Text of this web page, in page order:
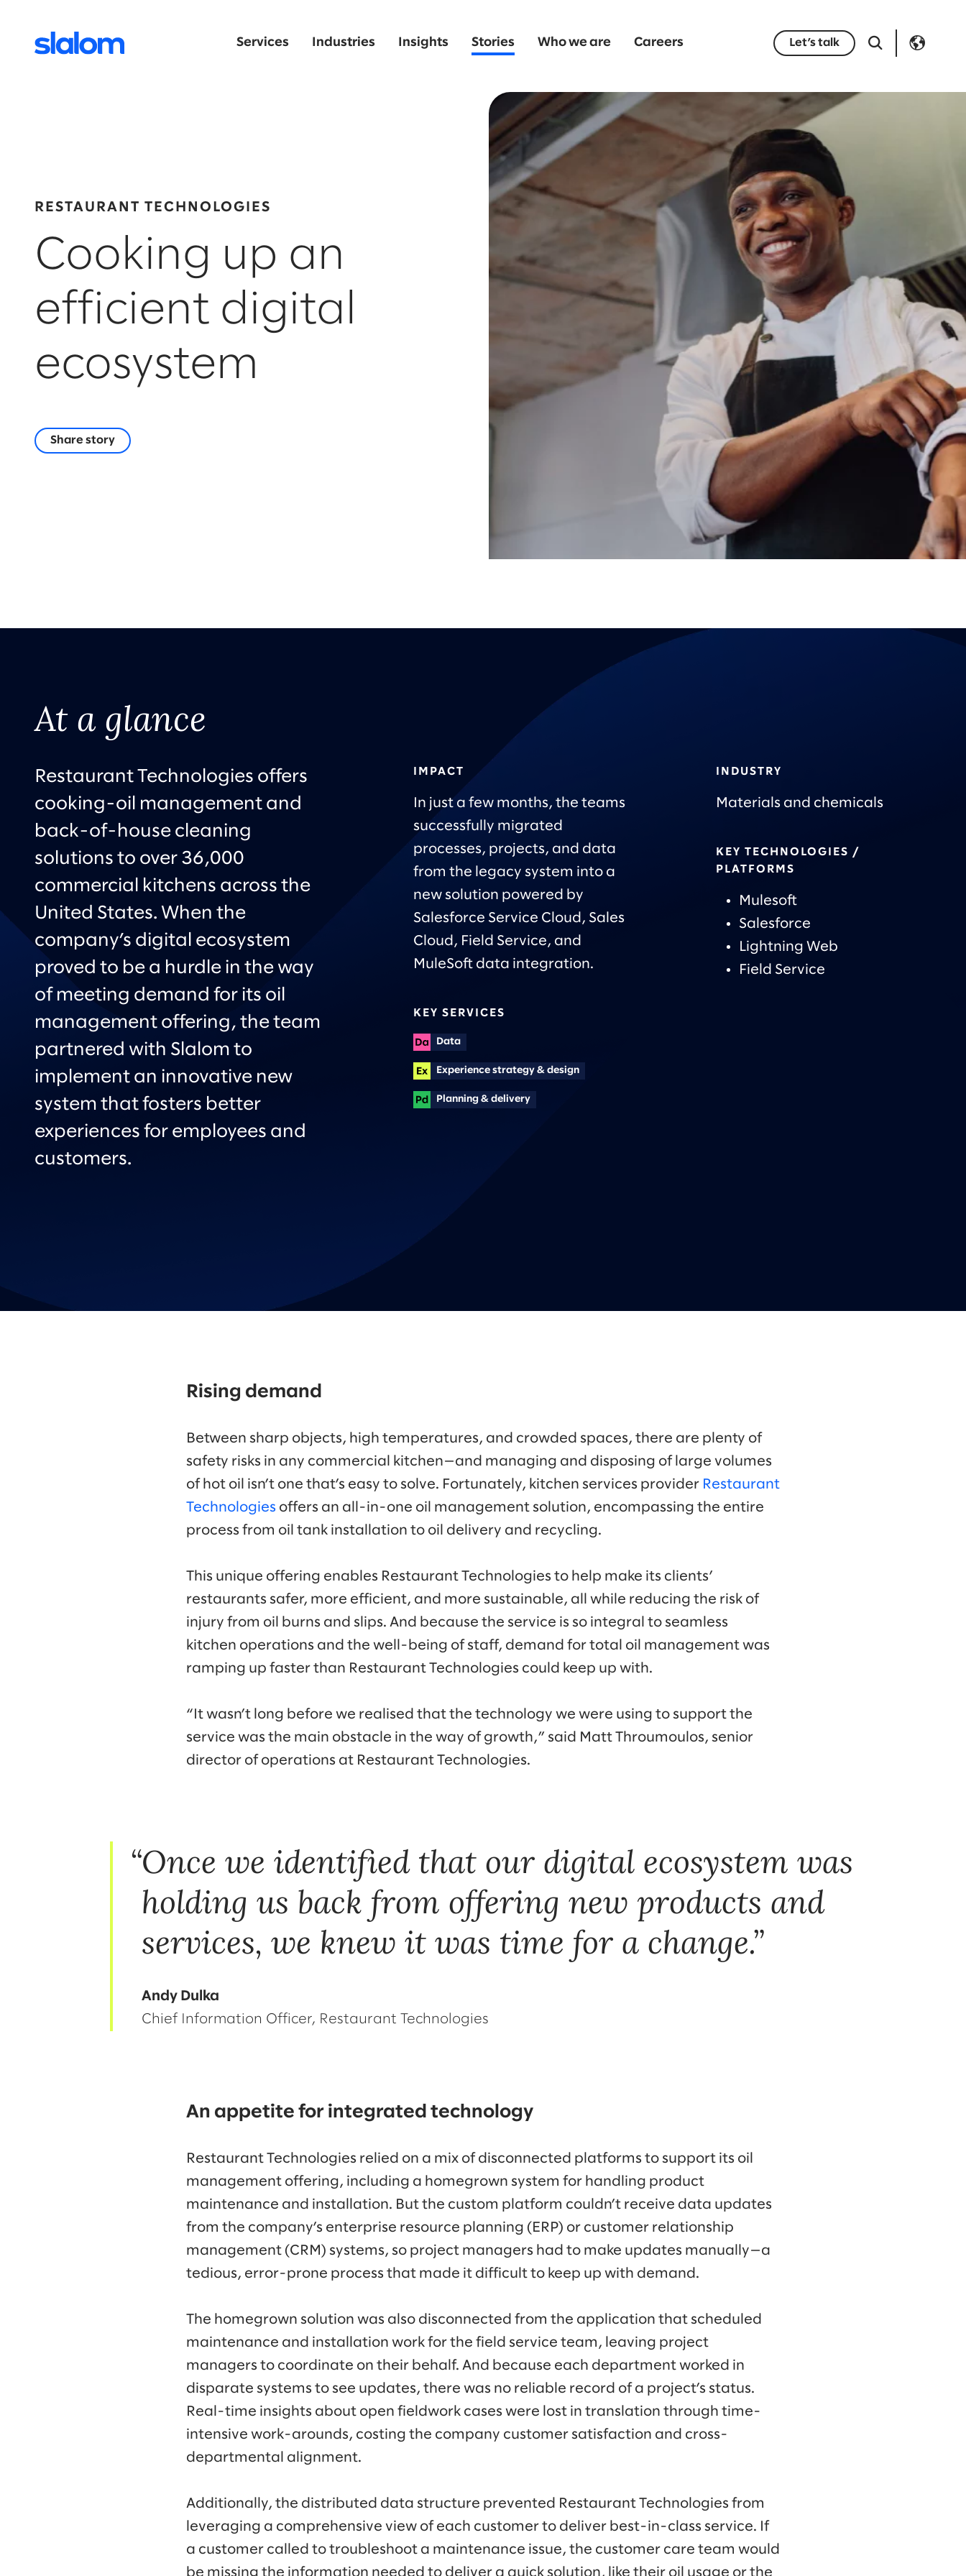
Services Industries Insights Stories Who we are Careers Let’s talk
RESTAURANT TECHNOLOGIES
Cooking up an
efficient digital
ecosystem
Share story
At a glance
Restaurant Technologies offers
cooking-oil management and
back-of-house cleaning
solutions to over 36,000
commercial kitchens across the
United States. When the
company’s digital ecosystem
proved to be a hurdle in the way
of meeting demand for its oil
management offering, the team
partnered with Slalom to
implement an innovative new
system that fosters better
experiences for employees and
customers.
IMPACT
In just a few months, the teams
successfully migrated
processes, projects, and data
from the legacy system into a
new solution powered by
Salesforce Service Cloud, Sales
Cloud, Field Service, and
MuleSoft data integration.
KEY SERVICES
Data
Experience strategy & design
Planning & delivery
INDUSTRY
Materials and chemicals
KEY TECHNOLOGIES /
PLATFORMS
Mulesoft
Salesforce
Lightning Web
Field Service
Rising demand
Between sharp objects, high temperatures, and crowded spaces, there are plenty of
safety risks in any commercial kitchen—and managing and disposing of large volumes
of hot oil isn’t one that’s easy to solve. Fortunately, kitchen services provider Restaurant
Technologies offers an all-in-one oil management solution, encompassing the entire
process from oil tank installation to oil delivery and recycling.
This unique offering enables Restaurant Technologies to help make its clients’
restaurants safer, more efficient, and more sustainable, all while reducing the risk of
injury from oil burns and slips. And because the service is so integral to seamless
kitchen operations and the well-being of staff, demand for total oil management was
ramping up faster than Restaurant Technologies could keep up with.
“It wasn’t long before we realised that the technology we were using to support the
service was the main obstacle in the way of growth,” said Matt Throumoulos, senior
director of operations at Restaurant Technologies.
Once we identified that our digital ecosystem was
holding us back from offering new products and
services, we knew it was time for a change.
Andy Dulka
Chief Information Officer, Restaurant Technologies
An appetite for integrated technology
Restaurant Technologies relied on a mix of disconnected platforms to support its oil
management offering, including a homegrown system for handling product
maintenance and installation. But the custom platform couldn’t receive data updates
from the company’s enterprise resource planning (ERP) or customer relationship
management (CRM) systems, so project managers had to make updates manually—a
tedious, error-prone process that made it difficult to keep up with demand.
The homegrown solution was also disconnected from the application that scheduled
maintenance and installation work for the field service team, leaving project
managers to coordinate on their behalf. And because each department worked in
disparate systems to see updates, there was no reliable record of a project’s status.
Real-time insights about open fieldwork cases were lost in translation through time-
intensive work-arounds, costing the company customer satisfaction and cross-
departmental alignment.
Additionally, the distributed data structure prevented Restaurant Technologies from
leveraging a comprehensive view of each customer to deliver best-in-class service. If
a customer called to troubleshoot a maintenance issue, the customer care team would
be missing the information needed to deliver a quick solution, like their oil usage or the